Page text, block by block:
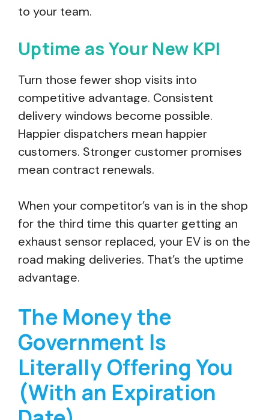
to your team.
Uptime as Your New KPI
Turn those fewer shop visits into
competitive advantage. Consistent
delivery windows become possible.
Happier dispatchers mean happier
customers. Stronger customer promises
mean contract renewals.
When your competitor’s van is in the shop
for the third time this quarter getting an
exhaust sensor replaced, your EV is on the
road making deliveries. That’s the uptime
advantage.
The Money the
Government Is
Literally Offering You
(With an Expiration